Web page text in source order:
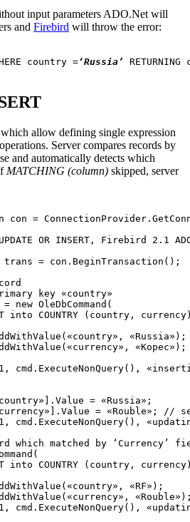
input parameters ADO.Net will
and Firebird will throw the error:
country =‘Russia’
allow defining single expression
operations. Server compares records by
and automatically detects which
MATCHING (column) skipped, server
con =
OR INSERT, Firebird 2.1
= con.BeginTransaction();
key «country»
=
new OleDbCommand(
into COUNTRY (country,
«country» , «Russia» );
«currency» , «Kopec» );
cmd.ExecuteNonQuery(),
].Value = «Russia» ;
].Value = «Rouble» ;
//
cmd.ExecuteNonQuery(),
which matched by ‘Currency’
into COUNTRY (country,
«country» , «RF» );
«currency» , «Rouble»
cmd.ExecuteNonQuery(),